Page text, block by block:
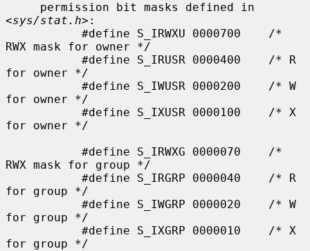
<sys/stat.h>:
RWX mask for owner */
for owner */
for owner */
for owner */
RWX mask for group */
for group */
for group */
for group */